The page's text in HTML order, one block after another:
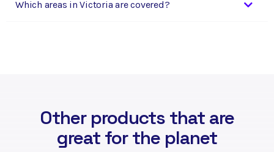
Which areas in Victoria are covered?
Other products that are
great for the planet